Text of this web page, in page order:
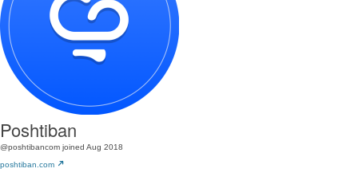
Poshtiban
@poshtibancom joined Aug 2018
poshtiban.com